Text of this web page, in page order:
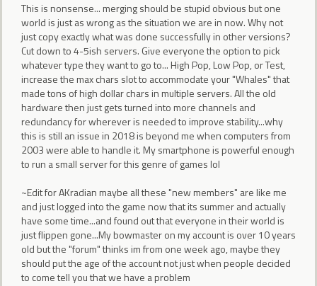
This is nonsense... merging should be stupid obvious but one
world is just as wrong as the situation we are in now. Why not
just copy exactly what was done successfully in other versions?
Cut down to 4-5ish servers. Give everyone the option to pick
whatever type they want to go to... High Pop, Low Pop, or Test,
increase the max chars slot to accommodate your "Whales" that
made tons of high dollar chars in multiple servers. All the old
hardware then just gets turned into more channels and
redundancy for wherever is needed to improve stability...why
this is still an issue in 2018 is beyond me when computers from
2003 were able to handle it. My smartphone is powerful enough
to run a small server for this genre of games lol
~Edit for AKradian maybe all these "new members" are like me
and just logged into the game now that its summer and actually
have some time...and found out that everyone in their world is
just flippen gone...My bowmaster on my account is over 10 years
old but the "forum" thinks im from one week ago, maybe they
should put the age of the account not just when people decided
to come tell you that we have a problem